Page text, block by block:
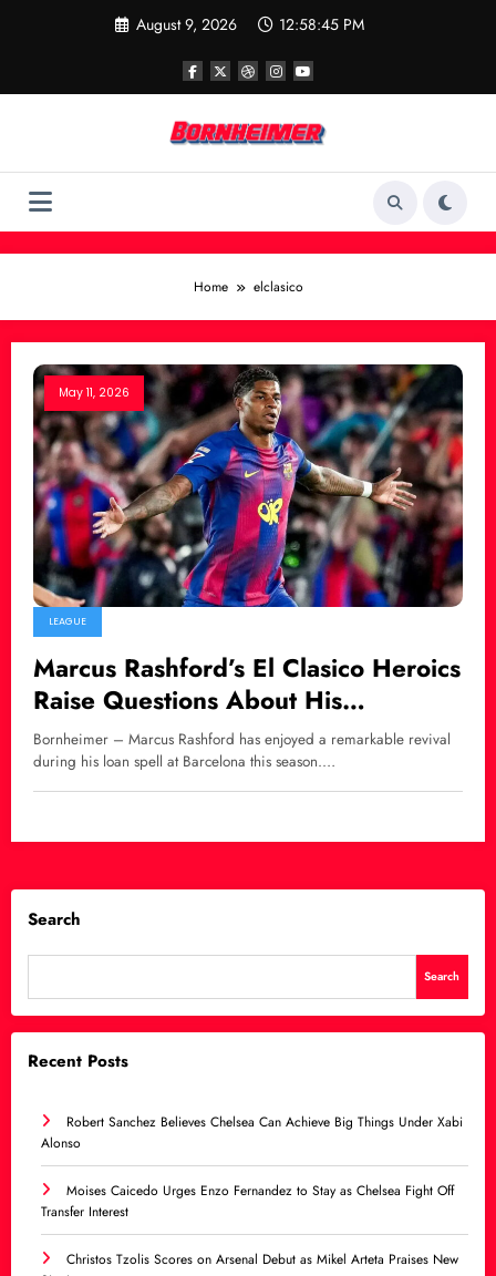
August 9, 2026 12:58:45 PM
Home elclasico
May 11, 2026
LEAGUE
Marcus Rashford’s El Clasico Heroics
Raise Questions About His
Barcelona Future
Bornheimer – Marcus Rashford has enjoyed a remarkable revival
during his loan spell at Barcelona this season.…
Search
Search
Recent Posts
Robert Sanchez Believes Chelsea Can Achieve Big Things Under Xabi
Alonso
Moises Caicedo Urges Enzo Fernandez to Stay as Chelsea Fight Off
Transfer Interest
Christos Tzolis Scores on Arsenal Debut as Mikel Arteta Praises New